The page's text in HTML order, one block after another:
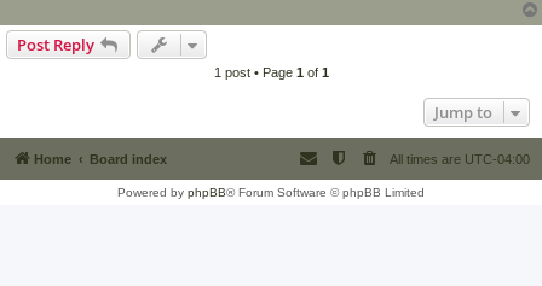
Post Reply
1 post • Page 1 of 1
Jump to
Home Board index All times are UTC-04:00
Powered by phpBB® Forum Software © phpBB Limited